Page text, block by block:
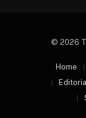
© 2026
Home